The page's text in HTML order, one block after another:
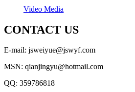
Video Media
CONTACT US
E-mail: jsweiyue@jswyf.com
MSN: qianjingyu@hotmail.com
QQ: 359786818